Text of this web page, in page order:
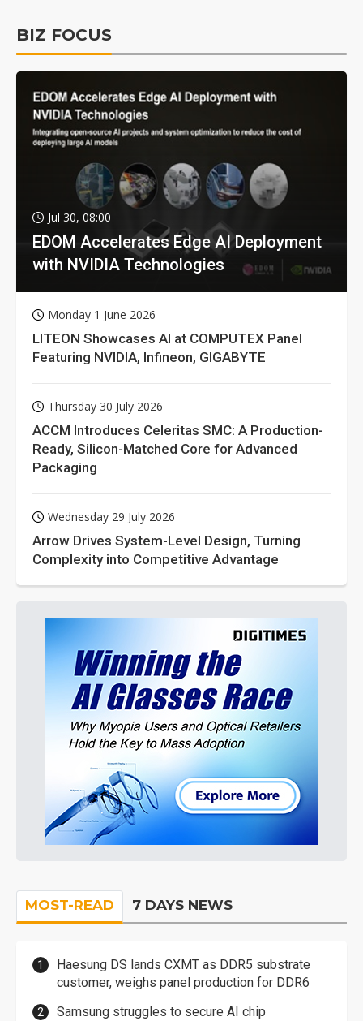
BIZ FOCUS
Jul 30, 08:00
EDOM Accelerates Edge AI Deployment
with NVIDIA Technologies
Monday 1 June 2026
LITEON Showcases AI at COMPUTEX Panel
Featuring NVIDIA, Infineon, GIGABYTE
Thursday 30 July 2026
ACCM Introduces Celeritas SMC: A Production-
Ready, Silicon-Matched Core for Advanced
Packaging
Wednesday 29 July 2026
Arrow Drives System-Level Design, Turning
Complexity into Competitive Advantage
MOST-READ 7 DAYS NEWS
Haesung DS lands CXMT as DDR5 substrate
customer, weighs panel production for DDR6
Samsung struggles to secure AI chip